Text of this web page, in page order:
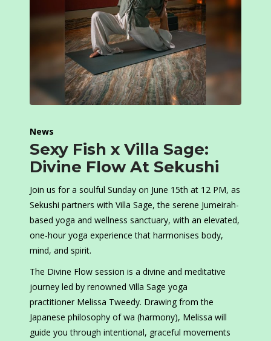
News
Sexy Fish x Villa Sage:
Divine Flow At Sekushi
Join us for a soulful Sunday on June 15th at 12 PM, as
Sekushi partners with Villa Sage, the serene Jumeirah-
based yoga and wellness sanctuary, with an elevated,
one-hour yoga experience that harmonises body,
mind, and spirit.
The Divine Flow session is a divine and meditative
journey led by renowned Villa Sage yoga
practitioner Melissa Tweedy. Drawing from the
Japanese philosophy of wa (harmony), Melissa will
guide you through intentional, graceful movements